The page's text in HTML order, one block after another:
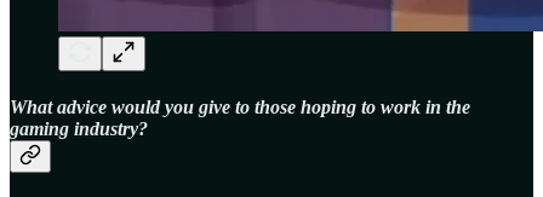
What advice would you give to those hoping to work in the
gaming industry?